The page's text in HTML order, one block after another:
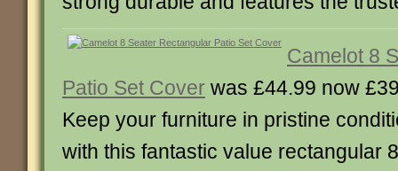
Camelot 8
Patio Set Cover was £44.99 now
Keep your furniture in pristine
with this fantastic value rectangular